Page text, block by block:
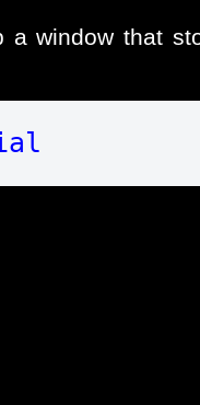
window that